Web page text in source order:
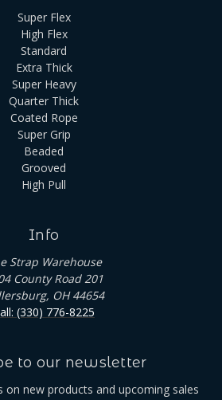
Super Flex
High Flex
Standard
Extra Thick
Super Heavy
Quarter Thick
Coated Rope
Super Grip
Beaded
Grooved
High Pull
Info
Strap Warehouse
County Road 201
OH 44654
(330) 776-8225
to our newsletter
on new products and upcoming sales